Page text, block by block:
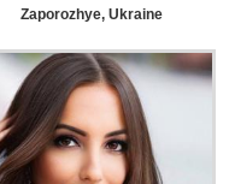
Zaporozhye, Ukraine